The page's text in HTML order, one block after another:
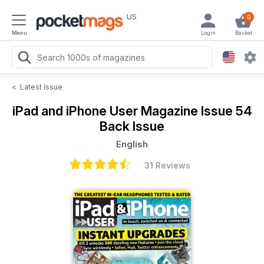
Menu
US 0
Basket
Login
< Latest Issue
iPad and iPhone User Magazine Issue 54
Back Issue
English
31 Reviews